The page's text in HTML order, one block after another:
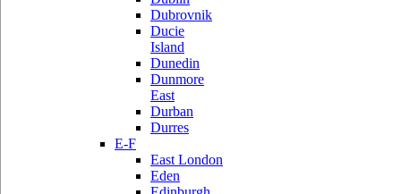
Dubrovnik
Ducie
Island
Dunedin
Dunmore
East
Durban
Durres
E-F
East London
Eden